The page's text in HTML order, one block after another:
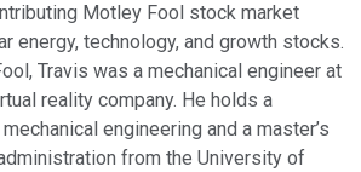
Motley Fool stock market
energy, technology, and growth stocks.
Travis was a mechanical engineer at
reality company. He holds a
engineering and a master’s
from the University of